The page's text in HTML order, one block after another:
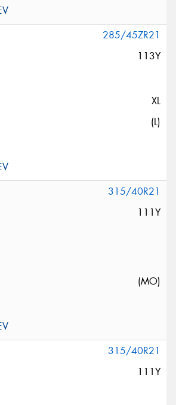
285/45ZR21
113Y
XL
(L)
315/40R21
111Y
(MO)
315/40R21
111Y